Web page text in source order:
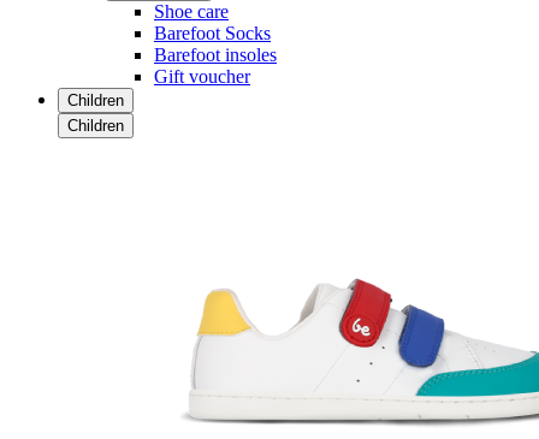
Shoe care
Barefoot Socks
Barefoot insoles
Gift voucher
Children
Children